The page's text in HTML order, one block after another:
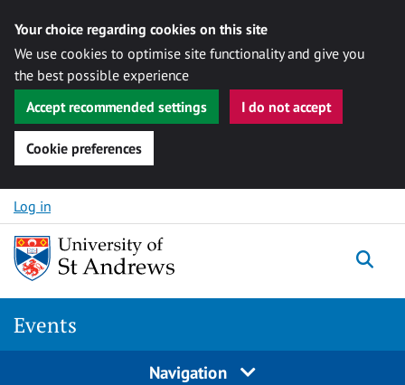
Your choice regarding cookies on this site
We use cookies to optimise site functionality and give you
the best possible experience
Accept recommended settings
I do not accept
Cookie preferences
Skip to content
Log in
Events
Navigation